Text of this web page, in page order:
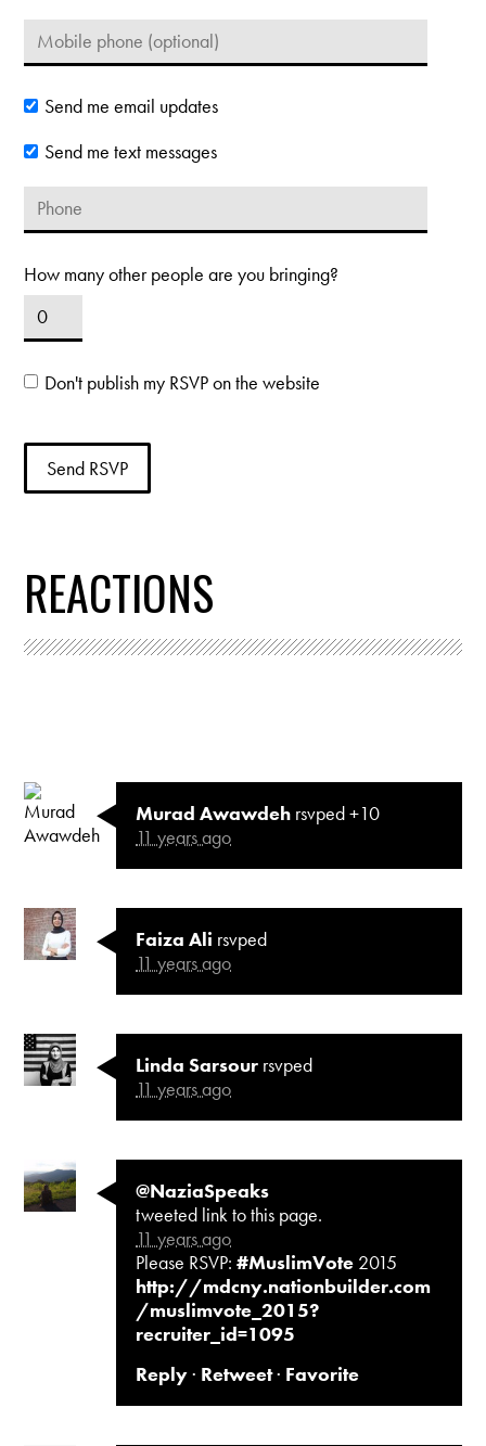
Send me email updates
Send me text messages
How many other people are you bringing?
Don't publish my RSVP on the website
REACTIONS
Murad Awawdeh rsvped +10
11 years ago
Faiza Ali rsvped
11 years ago
Linda Sarsour rsvped
11 years ago
@NaziaSpeaks
tweeted link to this page.
11 years ago
Please RSVP:#MuslimVote 2015
http://mdcny.nationbuilder.com
/muslimvote_2015?
recruiter_id=1095
Reply· Retweet· Favorite